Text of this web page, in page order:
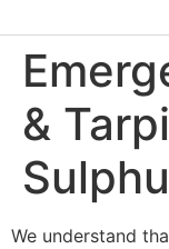
&
We understand